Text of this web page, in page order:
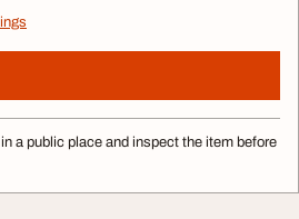
a public place and inspect the item before